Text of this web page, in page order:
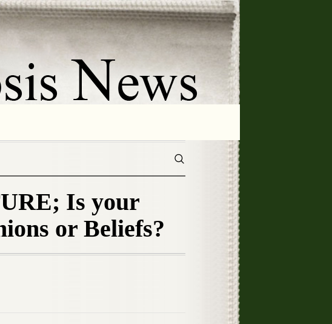
Is your
or Beliefs?